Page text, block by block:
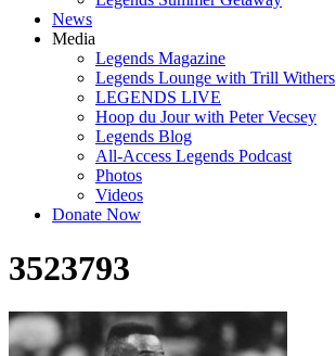
News
Media
Legends Magazine
Legends Lounge with Trill Withers
LEGENDS LIVE
Hoop du Jour with Peter Vecsey
Legends Blog
All-Access Legends Podcast
Photos
Videos
Donate Now
3523793